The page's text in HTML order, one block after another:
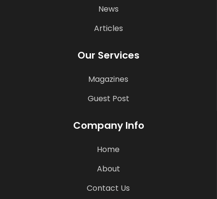
News
Articles
Our Services
Magazines
Guest Post
Company Info
Home
About
Contact Us